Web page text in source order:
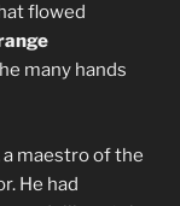
flowed
many hands
maestro of the
He had